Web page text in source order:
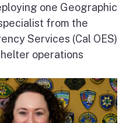
one Geographic
from the
Services (Cal OES)
operations